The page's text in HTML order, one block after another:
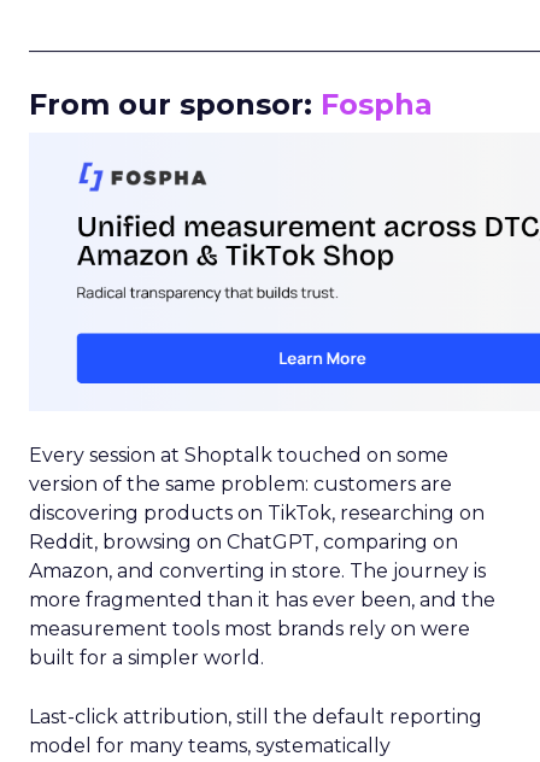
From our sponsor: Fospha
Every session at Shoptalk touched on some
version of the same problem: customers are
discovering products on TikTok, researching on
Reddit, browsing on ChatGPT, comparing on
Amazon, and converting in store. The journey is
more fragmented than it has ever been, and the
measurement tools most brands rely on were
built for a simpler world.
Last-click attribution, still the default reporting
model for many teams, systematically